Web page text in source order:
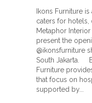
Ikons Furniture
caters for hotels,
Metaphor
present the
@ikonsfurniture
South Jakarta.
Furniture
that focus on
supported by